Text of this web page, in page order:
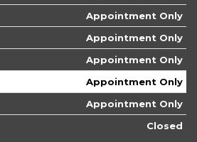
Intermittent Control and
Speeds
Appointment Only
Appointment Only
Appointment Only
Appointment Only
Appointment Only
Closed